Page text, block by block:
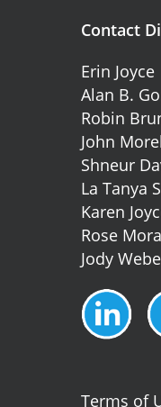
Contact
Erin Joyce
Alan B.
Robin
John
Shneur
La Tanya
Karen
Rose
Jody
Terms of